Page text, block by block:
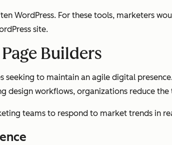
WordPress. For these tools, marketers
site.
Builders
to maintain an agile digital
design workflows, organizations reduce
teams to respond to market trends in